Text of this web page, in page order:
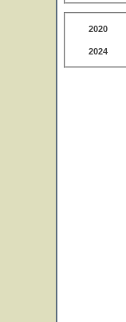
2020
2024